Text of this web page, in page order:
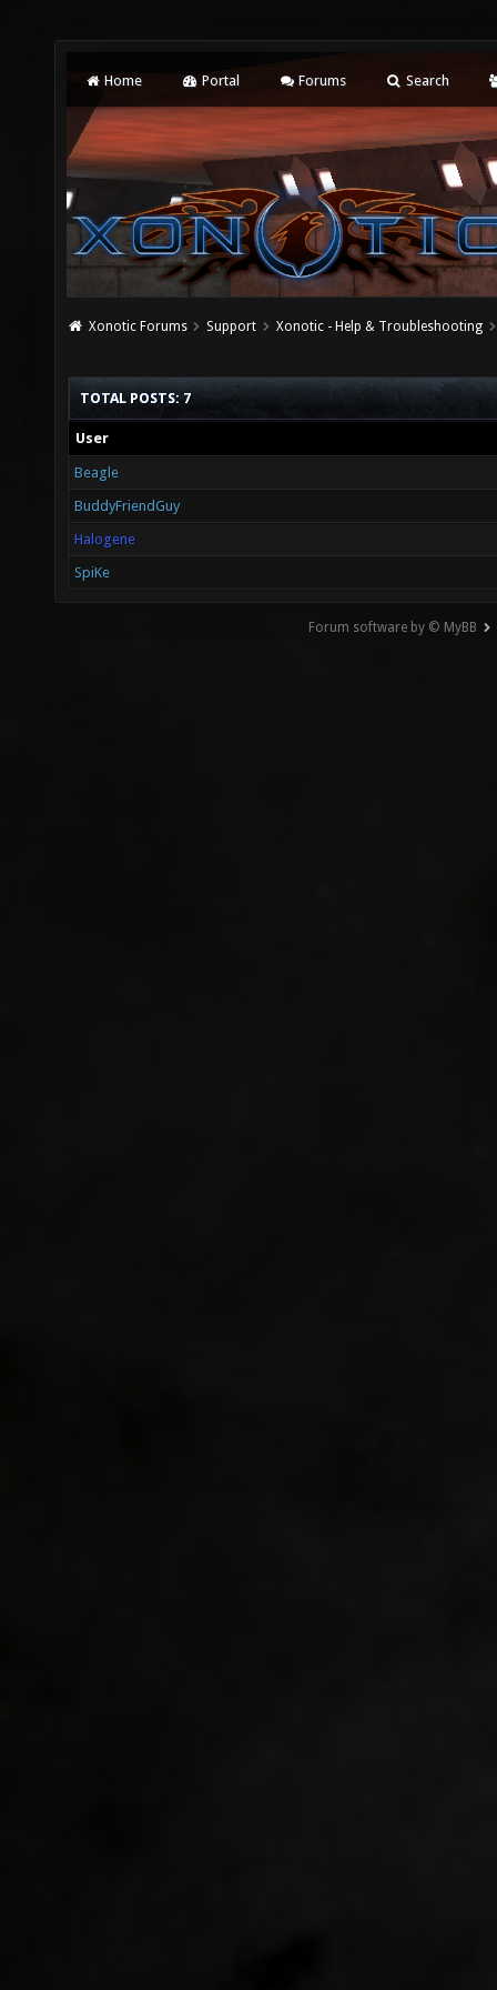
Home Portal Forums Search
Xonotic Forums Support Xonotic - Help & Troubleshooting
TOTAL POSTS: 7
User
Beagle
BuddyFriendGuy
Halogene
SpiKe
Forum software by © MyBB